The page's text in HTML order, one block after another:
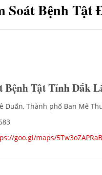
Soát Bệnh Tật
Bệnh Tật Tỉnh Đắk
Duẩn, Thành phố Ban Mê
goo.gl/maps/